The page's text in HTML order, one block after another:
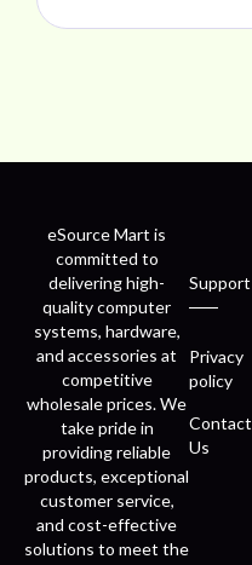
eSource Mart is
committed to
delivering high-
quality computer
systems, hardware,
and accessories at
competitive
wholesale prices. We
take pride in
providing reliable
products, exceptional
customer service,
and cost-effective
solutions to meet the
Support
Privacy
policy
Contact
Us